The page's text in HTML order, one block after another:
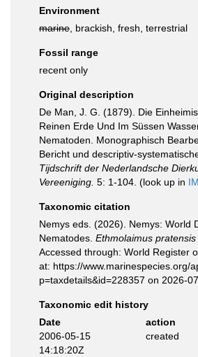
Environment
marine , brackish, fresh, terrestrial
Fossil range
recent only
Original description
De Man, J. G. (1879). Die
Reinen Erde Und Im Süssen
Nematoden. Monographisch
Bericht und descriptiv-
Tijdschrift der Nederlandsche
Vereeniging. 5: 1-104. (look up in
Taxonomic citation
Nemys eds. (2026). Nemys: World
Nematodes. Ethmolaimus pratensis
Accessed through: World Register
at: https://www.marinespecies.org/
p=taxdetails&id=228357 on 2026-
Taxonomic edit history
Date
action
2006-05-15
14:18:20Z
created